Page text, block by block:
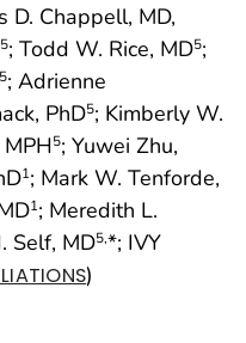
D. Chappell, MD,
5; Todd W. Rice, MD5;
5; Adrienne
PhD5; Kimberly W.
5; Yuwei Zhu,
1; Mark W. Tenforde,
1; Meredith L.
Self, MD5,*; IVY
)